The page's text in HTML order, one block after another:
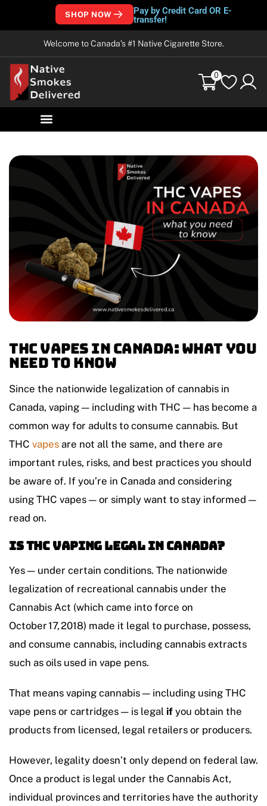
SHOP NOW
Pay by Credit Card OR E-
transfer!
Welcome to Canada’s #1 Native Cigarette Store.
0
THC Vapes in Canada: What You
Need to Know
Since the nationwide legalization of cannabis in
Canada, vaping — including with THC — has become a
common way for adults to consume cannabis. But
THC vapes are not all the same, and there are
important rules, risks, and best practices you should
be aware of. If you’re in Canada and considering
using THC vapes — or simply want to stay informed —
read on.
Is THC Vaping Legal in Canada?
Yes — under certain conditions. The nationwide
legalization of recreational cannabis under the
Cannabis Act (which came into force on
October 17, 2018) made it legal to purchase, possess,
and consume cannabis, including cannabis extracts
such as oils used in vape pens.
That means vaping cannabis — including using THC
vape pens or cartridges — is legal if you obtain the
products from licensed, legal retailers or producers.
However, legality doesn’t only depend on federal law.
Once a product is legal under the Cannabis Act,
individual provinces and territories have the authority